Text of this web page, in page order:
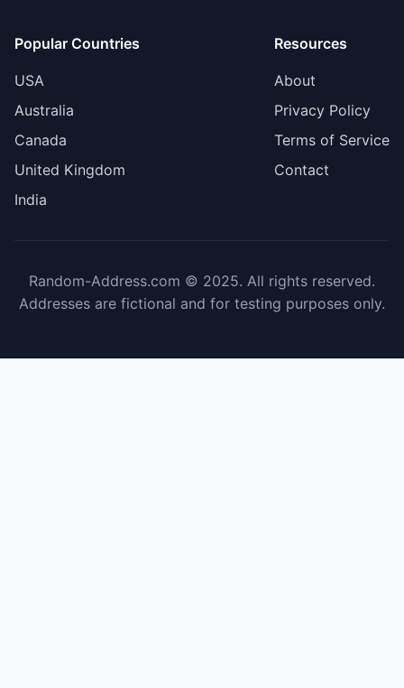
Popular Countries
USA
Australia
Canada
United Kingdom
India
Resources
About
Privacy Policy
Terms of Service
Contact
Random-Address.com © 2025. All rights reserved.
Addresses are fictional and for testing purposes only.